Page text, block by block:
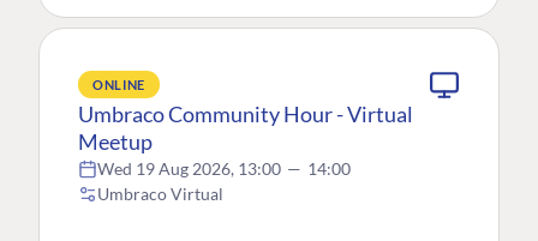
ONLINE
Umbraco Community Hour - Virtual
Meetup
Wed 19 Aug 2026, 13:00 — 14:00
Umbraco Virtual